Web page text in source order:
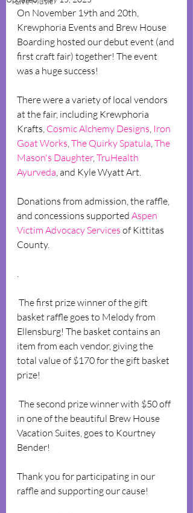
On November 19th and 20th,
Krewphoria Events and Brew House
Boarding hosted our debut event (and
first craft fair) together! The event
was a huge success!
There were a variety of local vendors
at the fair, including Krewphoria
Krafts, Cosmic Alchemy Designs, Iron
Goat Works, The Quirky Spatula, The
Mason's Daughter, TruHealth
Ayurveda, and Kyle Wyatt Art.
Donations from admission, the raffle,
and concessions supported Aspen
Victim Advocacy Services of Kittitas
County.
.
basket raffle goes to Melody from
Ellensburg! The basket contains an
item from each vendor, giving the
total value of $170 for the gift basket
prize!
in one of the beautiful Brew House
Vacation Suites, goes to Kourtney
Bender!
Thank you for participating in our
raffle and supporting our cause!